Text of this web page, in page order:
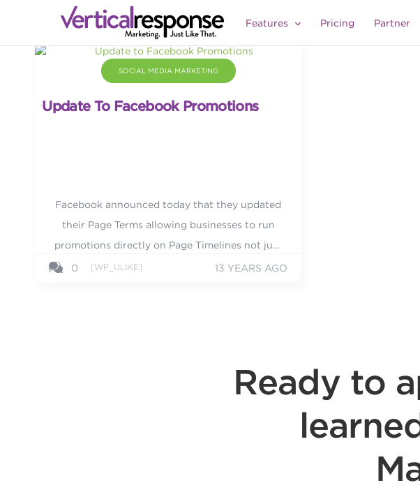
Features Pricing Partner
SOCIAL MEDIA MARKETING
Update To Facebook Promotions
Facebook announced today that they updated
their Page Terms allowing businesses to run
promotions directly on Page Timelines not just
in apps as before.
0 [WP_ULIKE] 13 YEARS AGO
Ready to